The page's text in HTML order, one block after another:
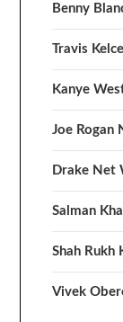
Benny
Travis
Kanye
Joe Rogan
Drake Net
Salman
Shah Rukh
Vivek